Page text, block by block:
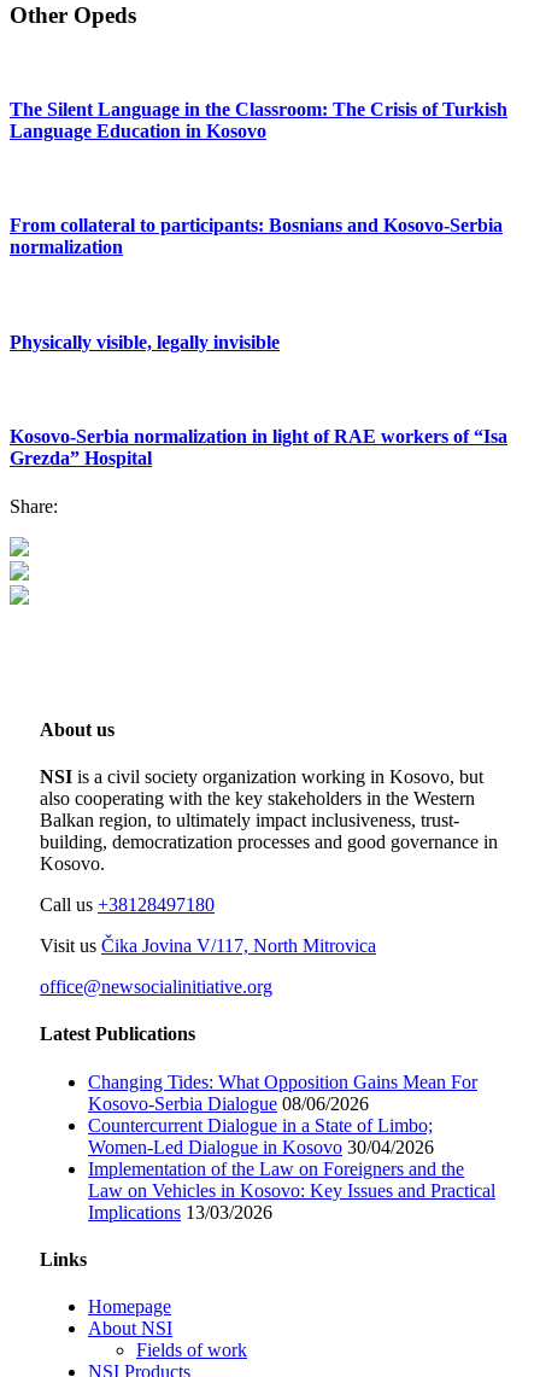
Other Opeds
The Silent Language in the Classroom: The Crisis of Turkish
Language Education in Kosovo
From collateral to participants: Bosnians and Kosovo-Serbia
normalization
Physically visible, legally invisible
Kosovo-Serbia normalization in light of RAE workers of “Isa
Grezda” Hospital
Share:
About us
NSI is a civil society organization working in Kosovo, but
also cooperating with the key stakeholders in the Western
Balkan region, to ultimately impact inclusiveness, trust-
building, democratization processes and good governance in
Kosovo.
Call us +38128497180
Visit us Čika Jovina V/117, North Mitrovica
office@newsocialinitiative.org
Latest Publications
Changing Tides: What Opposition Gains Mean For
Kosovo-Serbia Dialogue 08/06/2026
Countercurrent Dialogue in a State of Limbo;
Women-Led Dialogue in Kosovo 30/04/2026
Implementation of the Law on Foreigners and the
Law on Vehicles in Kosovo: Key Issues and Practical
Implications 13/03/2026
Links
Homepage
About NSI
Fields of work
NSI Products